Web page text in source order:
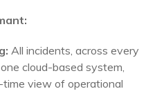
All incidents, across every
cloud-based system,
time view of operational